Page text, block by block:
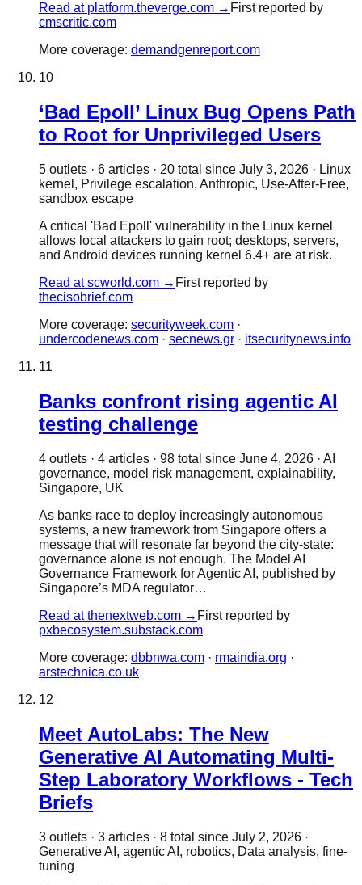
Read at platform.theverge.com → First reported by
cmscritic.com
More coverage: demandgenreport.com
10
‘Bad Epoll’ Linux Bug Opens Path
to Root for Unprivileged Users
5 outlets · 6 articles · 20 total since July 3, 2026 · Linux
kernel, Privilege escalation, Anthropic, Use-After-Free,
sandbox escape
A critical 'Bad Epoll' vulnerability in the Linux kernel
allows local attackers to gain root; desktops, servers,
and Android devices running kernel 6.4+ are at risk.
Read atscworld.com → First reported by
thecisobrief.com
More coverage: securityweek.com ·
undercodenews.com · secnews.gr · itsecuritynews.info
11
Banks confront rising agentic AI
testing challenge
4 outlets · 4 articles · 98 total since June 4, 2026 · AI
governance, model risk management, explainability,
Singapore, UK
As banks race to deploy increasingly autonomous
systems, a new framework from Singapore offers a
message that will resonate far beyond the city-state:
governance alone is not enough. The Model AI
Governance Framework for Agentic AI, published by
Singapore’s MDA regulator…
Read atthenextweb.com → First reported by
pxbecosystem.substack.com
More coverage: dbbnwa.com · rmaindia.org ·
arstechnica.co.uk
12
Meet AutoLabs: The New
Generative AI Automating Multi-
Step Laboratory Workflows - Tech
Briefs
3 outlets · 3 articles · 8 total since July 2, 2026 ·
Generative AI, agentic AI, robotics, Data analysis, fine-
tuning